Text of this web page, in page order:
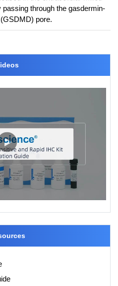
passing through the gasdermin-
pore.